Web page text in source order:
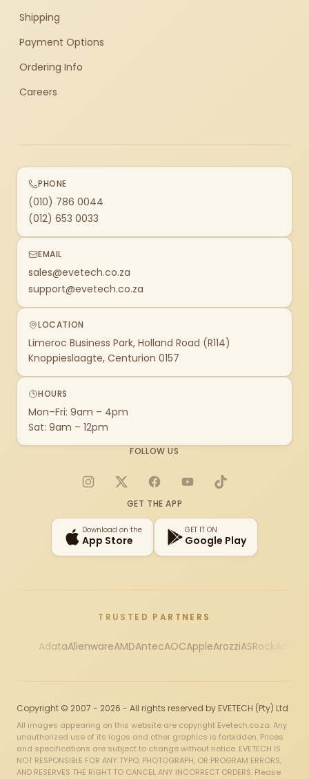
Shipping
Payment Options
Ordering Info
Careers
PHONE
(010) 786 0044
(012) 653 0033
EMAIL
sales@evetech.co.za
support@evetech.co.za
LOCATION
Limeroc Business Park, Holland Road (R114)
Knoppieslaagte, Centurion 0157
HOURS
Mon–Fri: 9am – 4pm
Sat: 9am – 12pm
FOLLOW US
Instagram
X FacebookYouTubeTikTok
GET THE APP
Download on the
App Store
GET IT ON
Google Play
TRUSTED PARTNERS
AdataAlienwareAMDAntecAOCAppleArozziASRock
Copyright © 2007 - 2026 - All rights reserved by EVETECH (Pty) Ltd
All images appearing on this website are copyright Evetech.co.za. Any
unauthorized use of its logos and other graphics is forbidden. Prices
and specifications are subject to change without notice. EVETECH IS
NOT RESPONSIBLE FOR ANY TYPO, PHOTOGRAPH, OR PROGRAM ERRORS,
AND RESERVES THE RIGHT TO CANCEL ANY INCORRECT ORDERS. Please